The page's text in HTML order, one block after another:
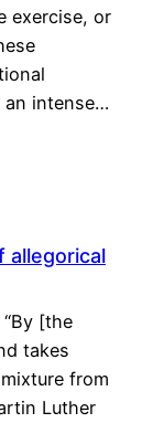
exercise, or
an intense…
allegorical
[the
takes
from
Luther